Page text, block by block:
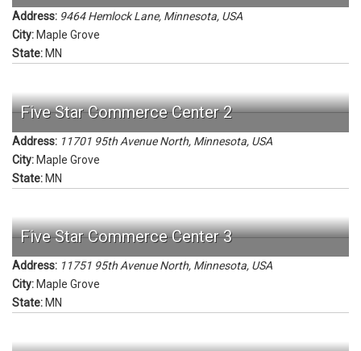
Address: 9464 Hemlock Lane, Minnesota, USA
City: Maple Grove
State: MN
Five Star Commerce Center 2
Address: 11701 95th Avenue North, Minnesota, USA
City:Maple Grove
State:MN
Five Star Commerce Center 3
Address: 11751 95th Avenue North, Minnesota, USA
City: Maple Grove
State: MN